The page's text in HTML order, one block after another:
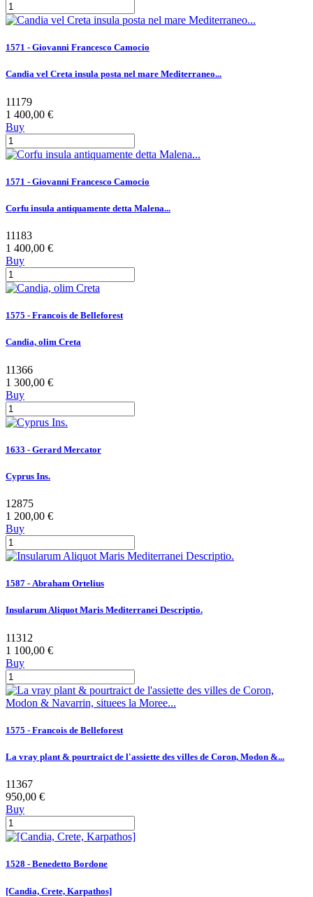
1571 - Giovanni Francesco Camocio
Candia vel Creta insula posta nel mare Mediterraneo...
11179
1 400,00 €
Buy
1571 - Giovanni Francesco Camocio
Corfu insula antiquamente detta Malena...
11183
1 400,00 €
Buy
1575 - Francois de Belleforest
Candia, olim Creta
11366
1 300,00 €
Buy
1633 - Gerard Mercator
Cyprus Ins.
12875
1 200,00 €
Buy
1587 - Abraham Ortelius
Insularum Aliquot Maris Mediterranei Descriptio.
11312
1 100,00 €
Buy
1575 - Francois de Belleforest
La vray plant & pourtraict de l'assiette des villes de Coron, Modon &...
11367
950,00 €
Buy
1528 - Benedetto Bordone
[Candia, Crete, Karpathos]